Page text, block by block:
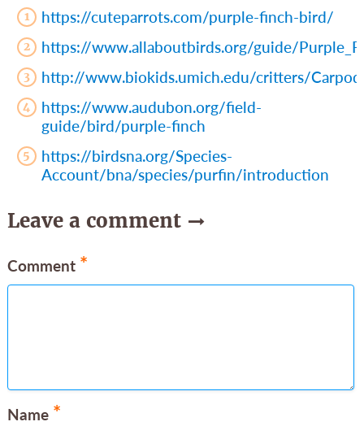
https://cuteparrots.com/purple-finch-bird/
https://www.allaboutbirds.org/guide/
http://www.biokids.umich.edu/critters/
https://www.audubon.org/field-
guide/bird/purple-finch
https://birdsna.org/Species-
Account/bna/species/purfin/introduction
Leave a comment
Comment *
Name *